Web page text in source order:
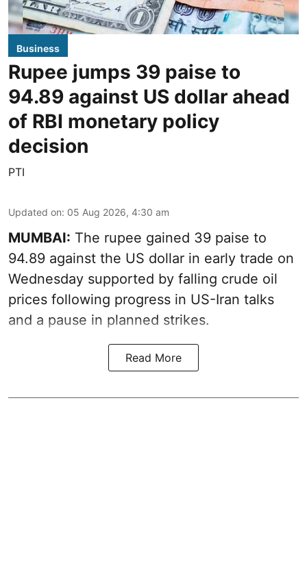
Business
Rupee jumps 39 paise to
94.89 against US dollar ahead
of RBI monetary policy
decision
PTI
Updated on: 05 Aug 2026, 4:30 am
MUMBAI: The rupee gained 39 paise to
94.89 against the US dollar in early trade on
Wednesday supported by falling crude oil
prices following progress in US-Iran talks
and a pause in planned strikes.
Read More